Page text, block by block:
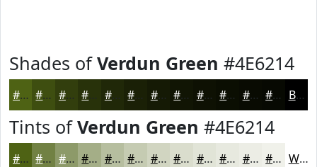
Shades ofVerdun Green #4E6214
#4E6214 #3E4E10 #323E0D #28320A #202808 #1A2006 #151A05 #111504 #0E1103 #0B0E02 #090B02 #070902 Black
Tints ofVerdun Green #4E6214
#4E6214 #718143 #8D9A69 #A4AE87 #B6BE9F #C5CBB2 #D1D5C1 #DADDCD #E1E4D7 #E7E9DF #ECEDE5 #F0F1EA White